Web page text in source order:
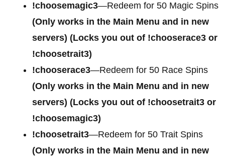
!choosemagic3—Redeem for 50 Magic Spins
(Only works in the Main Menu and in new
servers) (Locks you out of !chooserace3 or
!choosetrait3)
!chooserace3—Redeem for 50 Race Spins
(Only works in the Main Menu and in new
servers) (Locks you out of !choosetrait3 or
!choosemagic3)
!choosetrait3—Redeem for 50 Trait Spins
(Only works in the Main Menu and in new